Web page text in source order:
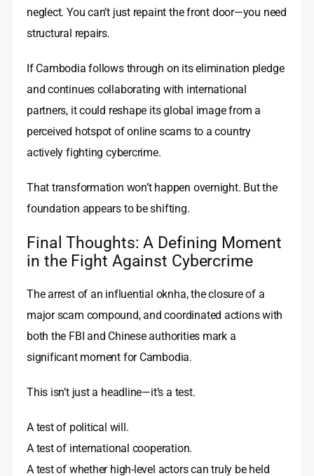
neglect. You can’t just repaint the front door—you need
structural repairs.
If Cambodia follows through on its elimination pledge
and continues collaborating with international
partners, it could reshape its global image from a
perceived hotspot of online scams to a country
actively fighting cybercrime.
That transformation won’t happen overnight. But the
foundation appears to be shifting.
Final Thoughts: A Defining Moment
in the Fight Against Cybercrime
The arrest of an influential oknha, the closure of a
major scam compound, and coordinated actions with
both the FBI and Chinese authorities mark a
significant moment for Cambodia.
This isn’t just a headline—it’s a test.
A test of political will.
A test of international cooperation.
A test of whether high-level actors can truly be held